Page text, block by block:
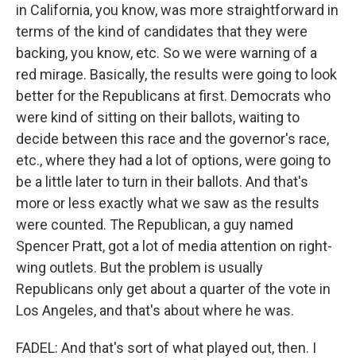
in California, you know, was more straightforward in
terms of the kind of candidates that they were
backing, you know, etc. So we were warning of a
red mirage. Basically, the results were going to look
better for the Republicans at first. Democrats who
were kind of sitting on their ballots, waiting to
decide between this race and the governor's race,
etc., where they had a lot of options, were going to
be a little later to turn in their ballots. And that's
more or less exactly what we saw as the results
were counted. The Republican, a guy named
Spencer Pratt, got a lot of media attention on right-
wing outlets. But the problem is usually
Republicans only get about a quarter of the vote in
Los Angeles, and that's about where he was.
FADEL: And that's sort of what played out, then. I